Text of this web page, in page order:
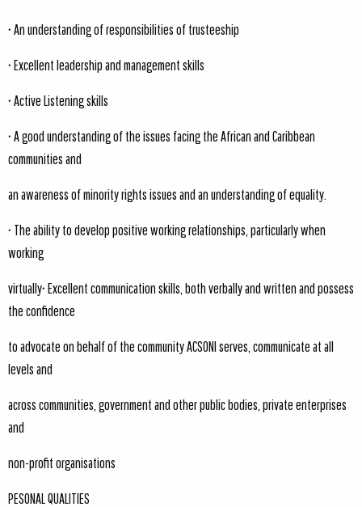
• An understanding of responsibilities of trusteeship
• Excellent leadership and management skills
• Active Listening skills
• A good understanding of the issues facing the African and Caribbean
communities and
an awareness of minority rights issues and an understanding of equality.
• The ability to develop positive working relationships, particularly when
working
virtually• Excellent communication skills, both verbally and written and possess
the confidence
to advocate on behalf of the community ACSONI serves, communicate at all
levels and
across communities, government and other public bodies, private enterprises
and
non-profit organisations
PESONAL QUALITIES